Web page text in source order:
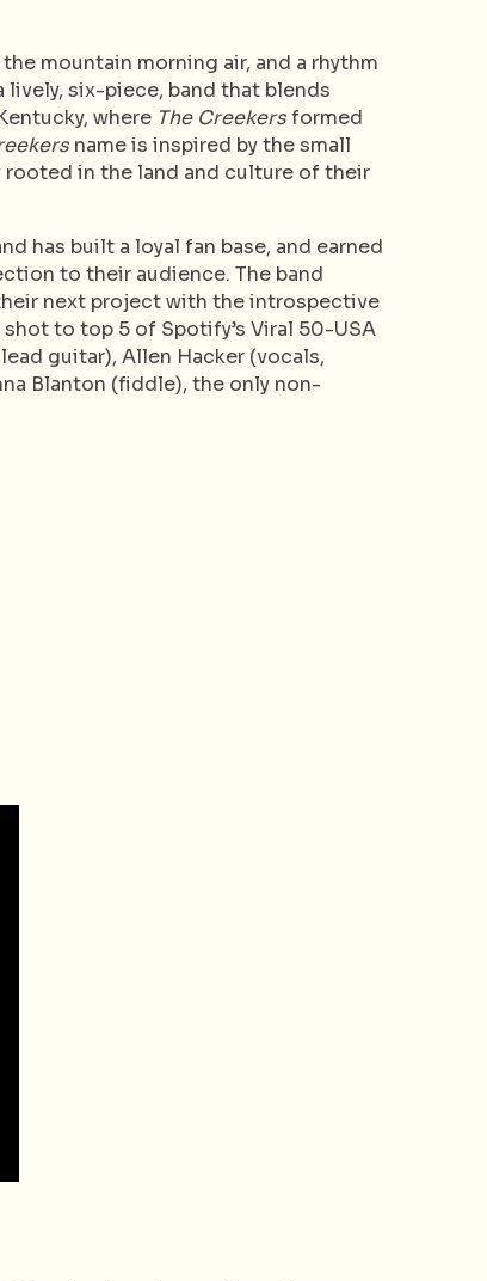
mountain morning air, and a rhythm
lively, six-piece, band that blends
where The Creekersformed
name is inspired by the small
in the land and culture of their
has built a loyal fan base, and earned
to their audience. The band
next project with the introspective
shot to top 5 of Spotify’s Viral 50-USA
guitar), Allen Hacker (vocals,
Blanton (fiddle), the only non-